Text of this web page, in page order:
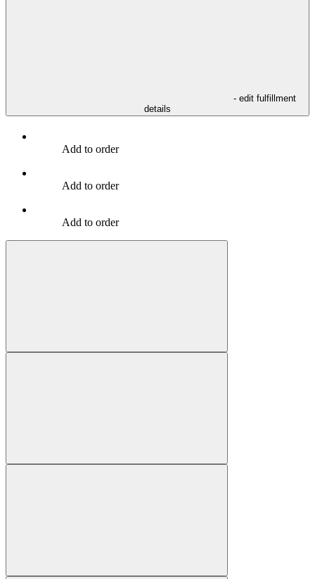
- edit fulfillment
details
Add to order
Add to order
Add to order